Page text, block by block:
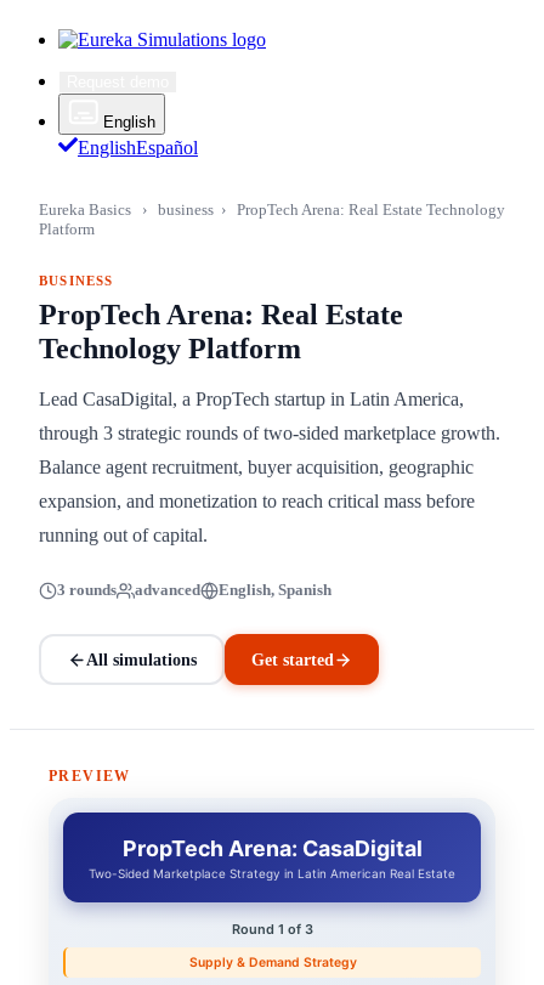
English
EnglishEspañol
Eureka Basics › business › PropTech Arena: Real Estate Technology
Platform
BUSINESS
PropTech Arena: Real Estate
Technology Platform
Lead CasaDigital, a PropTech startup in Latin America,
through 3 strategic rounds of two-sided marketplace growth.
Balance agent recruitment, buyer acquisition, geographic
expansion, and monetization to reach critical mass before
running out of capital.
3 rounds advanced English, Spanish
All simulations Get started
PREVIEW